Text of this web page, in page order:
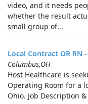
video, and it needs
whether the result
small group of...
Local Contract OR RN
Columbus,OH
Host Healthcare is
Operating Room for a
Ohio. Job Description